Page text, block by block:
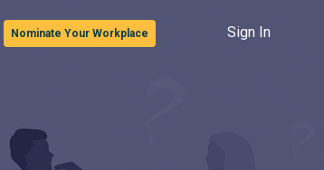
Nominate Your Workplace Sign In